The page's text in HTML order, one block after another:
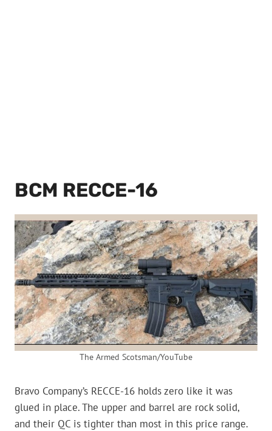
BCM RECCE-16
The Armed Scotsman/YouTube
Bravo Company’s RECCE-16 holds zero like it was
glued in place. The upper and barrel are rock solid,
and their QC is tighter than most in this price range.